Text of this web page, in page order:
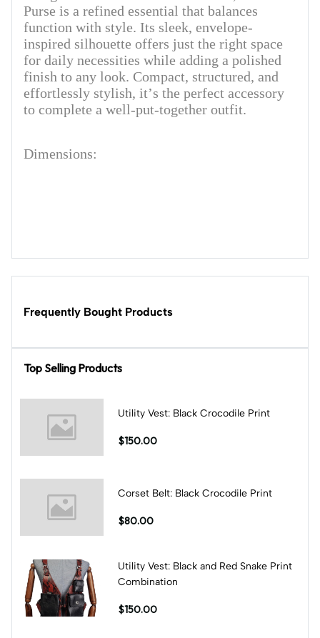
Purse is a refined essential that balances
function with style. Its sleek, envelope-
inspired silhouette offers just the right space
for daily necessities while adding a polished
finish to any look. Compact, structured, and
effortlessly stylish, it’s the perfect accessory
to complete a well-put-together outfit.
Dimensions:
Frequently Bought Products
Top Selling Products
Utility Vest: Black Crocodile Print
$150.00
Corset Belt: Black Crocodile Print
$80.00
Utility Vest: Black and Red Snake Print
Combination
$150.00